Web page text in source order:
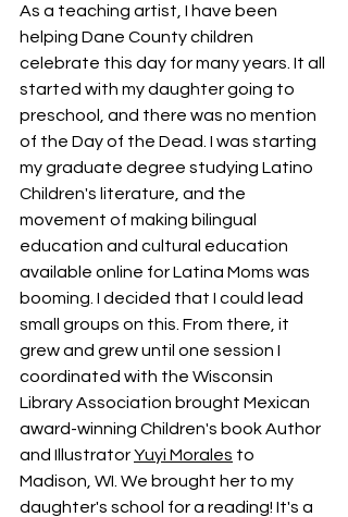
As a teaching artist, I have been
helping Dane County children
celebrate this day for many years. It all
started with my daughter going to
preschool, and there was no mention
of the Day of the Dead. I was starting
my graduate degree studying Latino
Children's literature, and the
movement of making bilingual
education and cultural education
available online for Latina Moms was
booming. I decided that I could lead
small groups on this. From there, it
grew and grew until one session I
coordinated with the Wisconsin
Library Association brought Mexican
award-winning Children's book Author
and Illustrator Yuyi Morales to
Madison, WI. We brought her to my
daughter's school for a reading! It's a